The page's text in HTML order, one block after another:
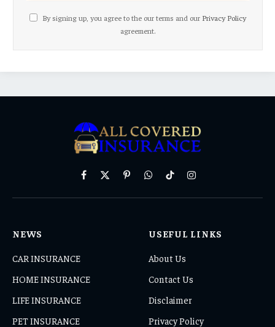
By signing up, you agree to the our terms and our Privacy Policy
agreement.
Facebook
X
PinterestWhatsAppTikTokInstagram
NEWS
CAR INSURANCE
HOME INSURANCE
LIFE INSURANCE
PET INSURANCE
USEFUL LINKS
About Us
Contact Us
Disclaimer
Privacy Policy